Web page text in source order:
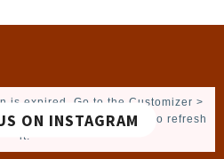
ON INSTAGRAM
is expired, Go to the Customizer >
Instagram Feed Setting, to refresh
it.